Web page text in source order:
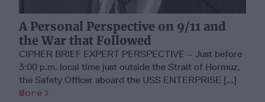
A Personal Perspective on 9/11 and
the War that Followed
CIPHER BRIEF EXPERT PERSPECTIVE – Just before
3:00 p.m. local time just outside the Strait of Hormuz,
the Safety Officer aboard the USS ENTERPRISE [...]
More